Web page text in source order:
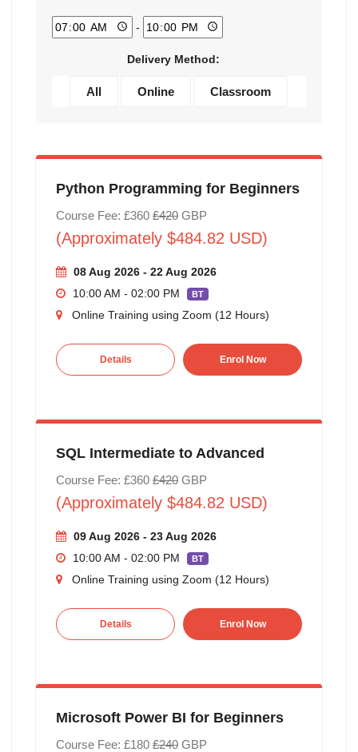
-
Delivery Method:
All Online Classroom
Python Programming for Beginners
Course Fee: £360 £420GBP
(Approximately $484.82 USD)
08 Aug 2026 - 22 Aug 2026
10:00 AM - 02:00 PM
BT
Online Training using Zoom (12 Hours)
Details Enrol Now
SQL Intermediate to Advanced
Course Fee: £360 £420GBP
(Approximately $484.82 USD)
09 Aug 2026 - 23 Aug 2026
10:00 AM - 02:00 PM
BT
Online Training using Zoom (12 Hours)
Details Enrol Now
Microsoft Power BI for Beginners
Course Fee: £180 £240GBP